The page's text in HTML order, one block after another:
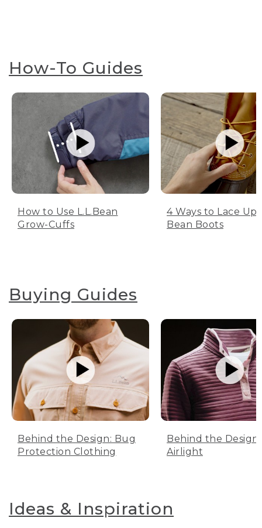
How-To Guides
How to Use L.L.Bean
Grow-Cuffs
4 Ways to Lace Up
Bean Boots
Buying Guides
Behind the Design: Bug
Protection Clothing
Behind the Design:
Airlight
Ideas & Inspiration